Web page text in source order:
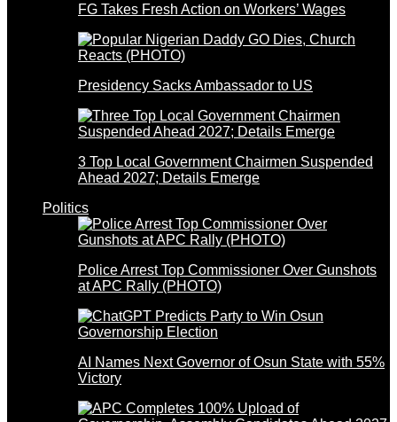
FG Takes Fresh Action on Workers’ Wages
Presidency Sacks Ambassador to US
3 Top Local Government Chairmen Suspended
Ahead 2027; Details Emerge
Politics
Police Arrest Top Commissioner Over Gunshots
at APC Rally (PHOTO)
AI Names Next Governor of Osun State with 55%
Victory